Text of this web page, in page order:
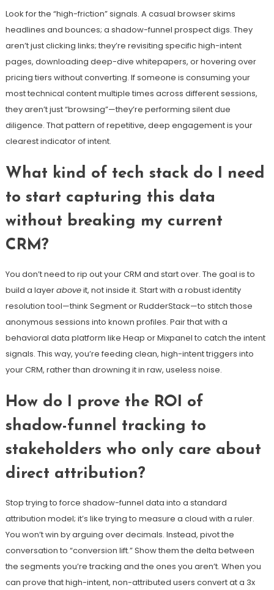
Look for the “high-friction” signals. A casual browser skims
headlines and bounces; a shadow-funnel prospect digs. They
aren’t just clicking links; they’re revisiting specific high-intent
pages, downloading deep-dive whitepapers, or hovering over
pricing tiers without converting. If someone is consuming your
most technical content multiple times across different sessions,
they aren’t just “browsing”—they’re performing silent due
diligence. That pattern of repetitive, deep engagement is your
clearest indicator of intent.
What kind of tech stack do I need
to start capturing this data
without breaking my current
CRM?
You don’t need to rip out your CRM and start over. The goal is to
build a layeraboveit, not inside it. Start with a robust identity
resolution tool—think Segment or RudderStack—to stitch those
anonymous sessions into known profiles. Pair that with a
behavioral data platform like Heap or Mixpanel to catch the intent
signals. This way, you’re feeding clean, high-intent triggers into
your CRM, rather than drowning it in raw, useless noise.
How do I prove the ROI of
shadow-funnel tracking to
stakeholders who only care about
direct attribution?
Stop trying to force shadow-funnel data into a standard
attribution model; it’s like trying to measure a cloud with a ruler.
You won’t win by arguing over decimals. Instead, pivot the
conversation to “conversion lift.” Show them the delta between
the segments you’re tracking and the ones you aren’t. When you
can prove that high-intent, non-attributed users convert at a 3x